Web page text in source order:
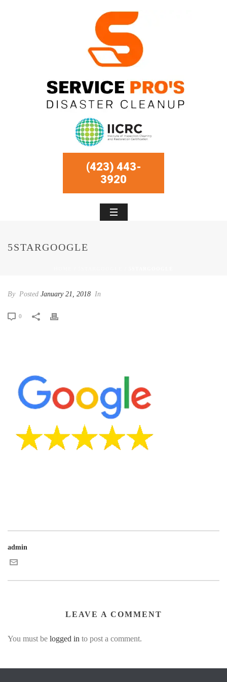
(423) 443-
3920
5STARGOOGLE
By Posted January 21, 2018 In
0
admin
LEAVE A COMMENT
You must be logged in to post a comment.